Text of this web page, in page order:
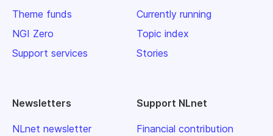
Theme funds
NGI Zero
Support services
Currently running
Topic index
Stories
Newsletters
NLnet newsletter
Support NLnet
Financial contribution